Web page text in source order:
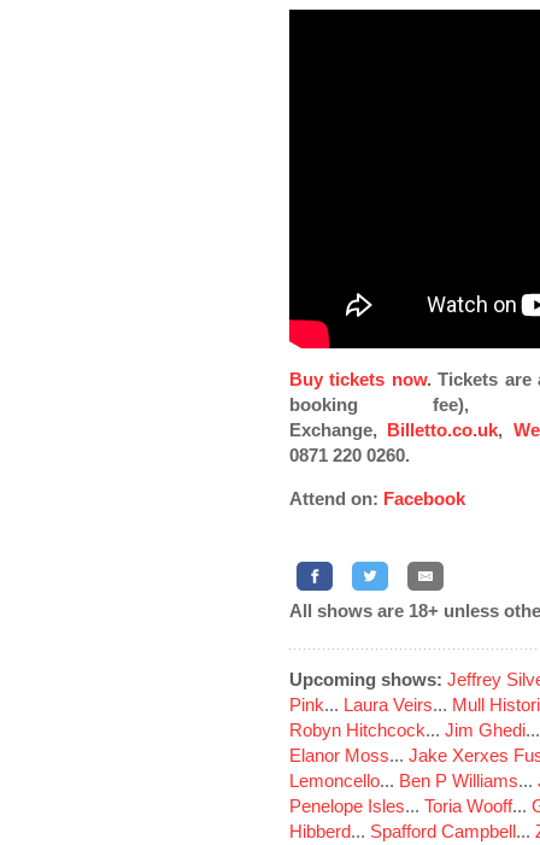
Buy tickets now. Tickets are
booking fee),
Exchange, Billetto.co.uk,
0871 220 0260.
Attend on: Facebook
All shows are 18+ unless
Upcoming shows: Jeffrey
Pink... Laura Veirs... Mull
Robyn Hitchcock... Jim Ghedi
Elanor Moss... Jake Xerxes
Lemoncello... Ben P Williams...
Penelope Isles... Toria Wooff...
Hibberd... Spafford Campbell...